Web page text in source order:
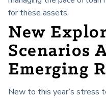
for these assets.
New
Scenarios
Emerging
New to this year’s stress